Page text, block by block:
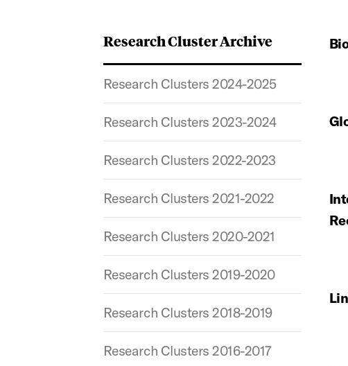
Research Cluster Archive
Research Clusters 2024-2025
Research Clusters 2023-2024
Research Clusters 2022-2023
Research Clusters 2021-2022
Research Clusters 2020-2021
Research Clusters 2019-2020
Research Clusters 2018-2019
Research Clusters 2016-2017